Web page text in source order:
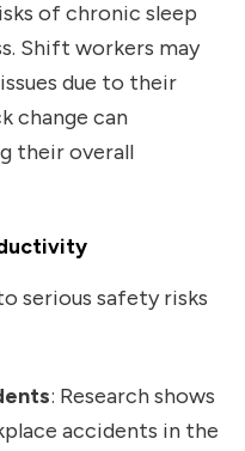
of chronic sleep
Shift workers may
due to their
change can
their overall
serious safety risks
: Research shows
accidents in the